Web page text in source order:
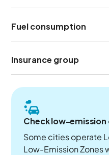
Fuel consumption
Insurance group
Check low-emission
Some cities operate
Low-Emission Zones